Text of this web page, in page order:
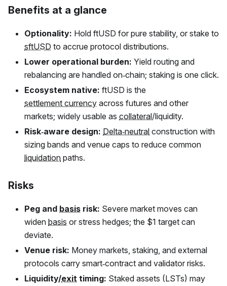
Benefits at a glance
Optionality: Hold ftUSD for pure stability, or stake to
sftUSD to accrue protocol distributions.
Lower operational burden: Yield routing and
rebalancing are handled on‑chain; staking is one click.
Ecosystem native: ftUSD is the
settlement currency across futures and other
markets; widely usable as collateral/liquidity.
Risk‑aware design: Delta‑neutral construction with
sizing bands and venue caps to reduce common
liquidation paths.
Risks
Peg and basis risk: Severe market moves can
widen basis or stress hedges; the $1 target can
deviate.
Venue risk: Money markets, staking, and external
protocols carry smart‑contract and validator risks.
Liquidity/exit timing: Staked assets (LSTs) may